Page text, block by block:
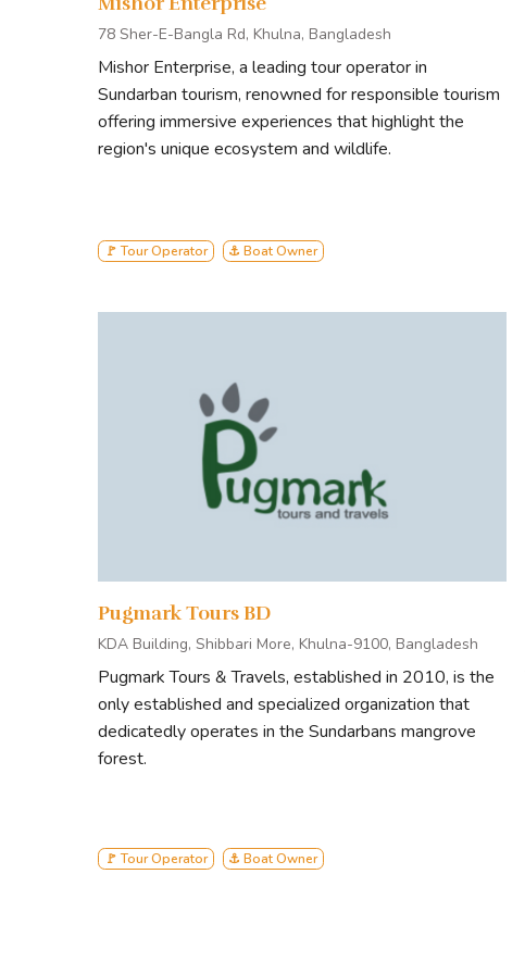
78 Sher-E-Bangla Rd, Khulna, Bangladesh
Mishor Enterprise, a leading tour operator in
Sundarban tourism, renowned for responsible tourism
offering immersive experiences that highlight the
region's unique ecosystem and wildlife.
🚩 Tour Operator ⚓ Boat Owner
Pugmark Tours BD
KDA Building, Shibbari More, Khulna-9100, Bangladesh
Pugmark Tours & Travels, established in 2010, is the
only established and specialized organization that
dedicatedly operates in the Sundarbans mangrove
forest.
🚩 Tour Operator ⚓ Boat Owner